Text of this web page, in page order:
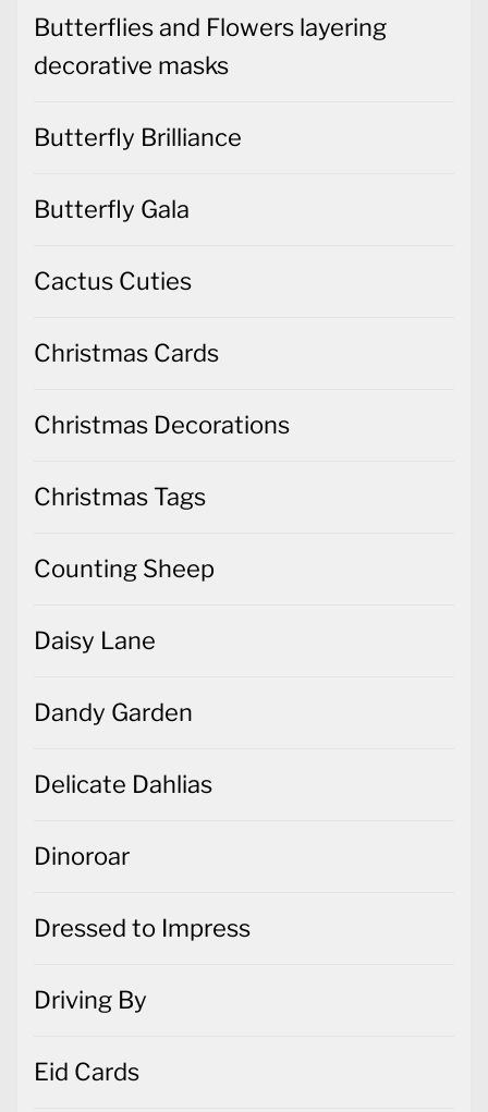
Butterflies and Flowers layering
decorative masks
Butterfly Brilliance
Butterfly Gala
Cactus Cuties
Christmas Cards
Christmas Decorations
Christmas Tags
Counting Sheep
Daisy Lane
Dandy Garden
Delicate Dahlias
Dinoroar
Dressed to Impress
Driving By
Eid Cards